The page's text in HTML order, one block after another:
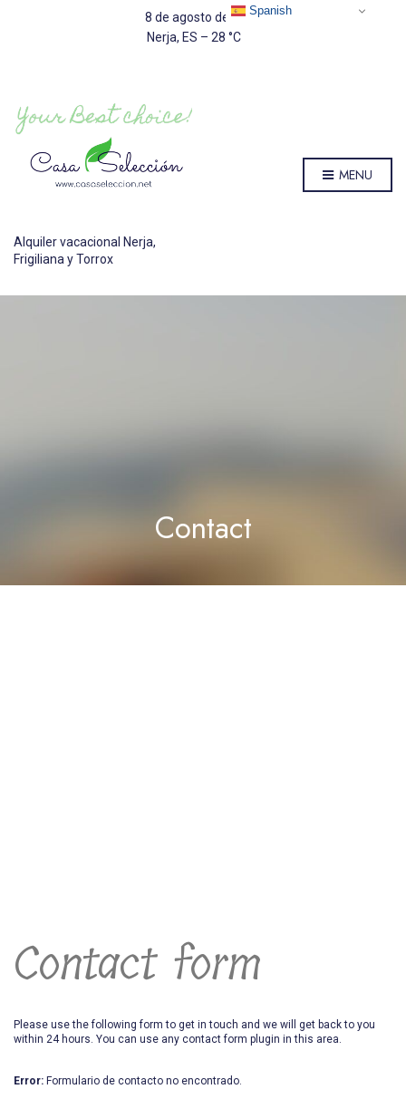
8 de agosto de 2026
Nerja, ES – 28 C
Alquiler vacacional Nerja,
Frigiliana y Torrox
MENU
Contact
Contact form
Please use the following form to get in touch and we will get back to you
within 24 hours. You can use any contact form plugin in this area.
Error: Formulario de contacto no encontrado.
Spanish